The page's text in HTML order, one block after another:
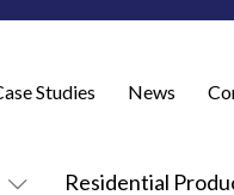
Residential
Studies News